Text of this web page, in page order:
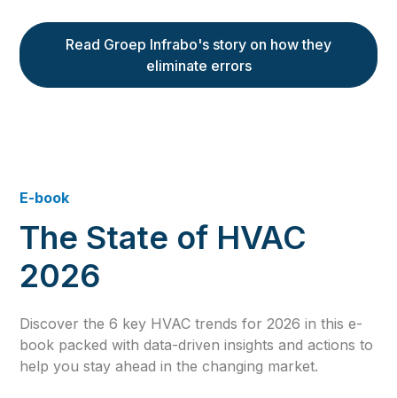
Read Groep Infrabo's story on how they
eliminate errors
E-book
The State of HVAC
2026
Discover the 6 key HVAC trends for 2026 in this e-
book packed with data-driven insights and actions to
help you stay ahead in the changing market.